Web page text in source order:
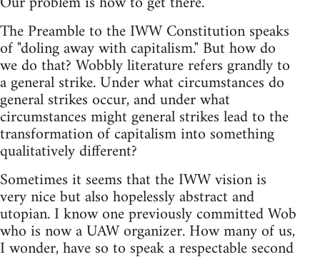
The Preamble to the IWW Constitution speaks
of "doling away with capitalism." But how do
we do that? Wobbly literature refers grandly to
a general strike. Under what circumstances do
general strikes occur, and under what
circumstances might general strikes lead to the
transformation of capitalism into something
qualitatively different?
Sometimes it seems that the IWW vision is
very nice but also hopelessly abstract and
utopian. I know one previously committed Wob
who is now a UAW organizer. How many of us,
I wonder, have so to speak a respectable second